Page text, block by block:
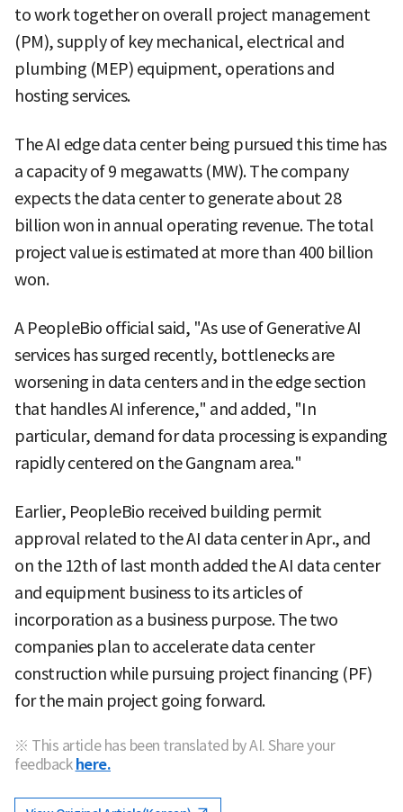
to work together on overall project management
(PM), supply of key mechanical, electrical and
plumbing (MEP) equipment, operations and
hosting services.
The AI edge data center being pursued this time has
a capacity of 9 megawatts (MW). The company
expects the data center to generate about 28
billion won in annual operating revenue. The total
project value is estimated at more than 400 billion
won.
A PeopleBio official said, "As use of Generative AI
services has surged recently, bottlenecks are
worsening in data centers and in the edge section
that handles AI inference," and added, "In
particular, demand for data processing is expanding
rapidly centered on the Gangnam area."
Earlier, PeopleBio received building permit
approval related to the AI data center in Apr., and
on the 12th of last month added the AI data center
and equipment business to its articles of
incorporation as a business purpose. The two
companies plan to accelerate data center
construction while pursuing project financing (PF)
for the main project going forward.
※ This article has been translated by AI. Share your
feedback here.